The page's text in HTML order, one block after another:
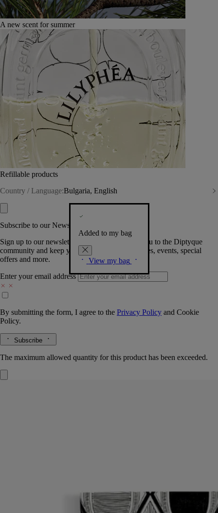
A new scent for summer
Refillable products
Country / Language:Bulgaria, English
Added to my bag
View my bag
Subscribe to our Newsletter
Sign up to our newsletter so we can welcome you to the Diptyque
community and keep you posted on new launches, events, special
offers and more.
Enter your email address
By submitting the form, I agree to the Privacy Policy and Cookie
Policy.
Subscribe
The maximum allowed quantity for this product has been exceeded.
To extend the creative journey endlessly, just insert a notebook refill